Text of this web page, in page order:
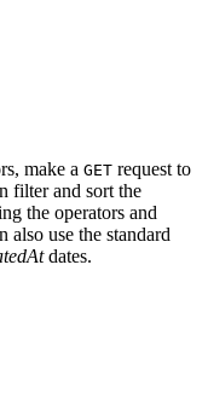
make a GET request to
filter and sort the
the operators and
also use the standard
dates.